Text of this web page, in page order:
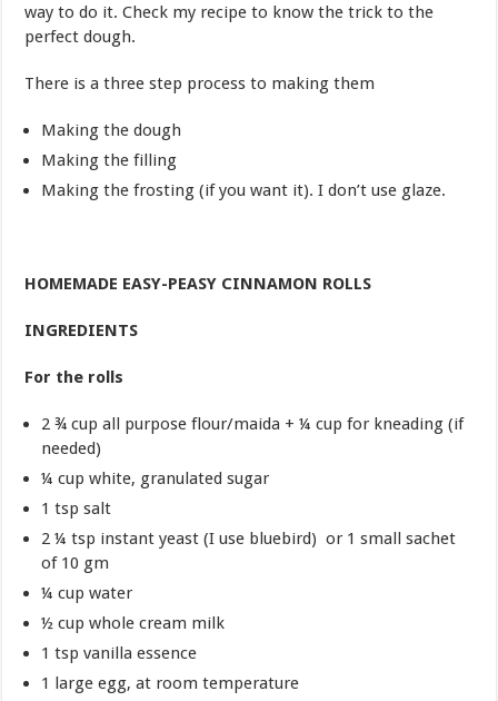
way to do it. Check my recipe to know the trick to the
perfect dough.
There is a three step process to making them
Making the dough
Making the filling
Making the frosting (if you want it). I don’t use glaze.
HOMEMADE EASY-PEASY CINNAMON ROLLS
INGREDIENTS
For the rolls
2 ¾ cup all purpose flour/maida + ¼ cup for kneading (if
needed)
¼ cup white, granulated sugar
1 tsp salt
2 ¼ tsp instant yeast (I use bluebird) or 1 small sachet
of 10 gm
¼ cup water
½ cup whole cream milk
1 tsp vanilla essence
1 large egg, at room temperature